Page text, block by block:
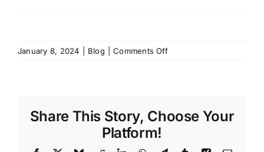
January 8, 2024 Blog Comments Offon
Help
Share This Story, Choose Your
Platform!